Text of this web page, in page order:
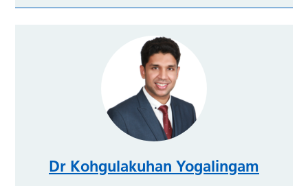
Dr Kohgulakuhan Yogalingam